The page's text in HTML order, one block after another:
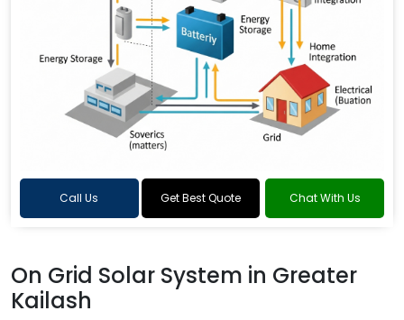
Call Us Get Best Quote Chat With Us
On Grid Solar System in Greater
Kailash